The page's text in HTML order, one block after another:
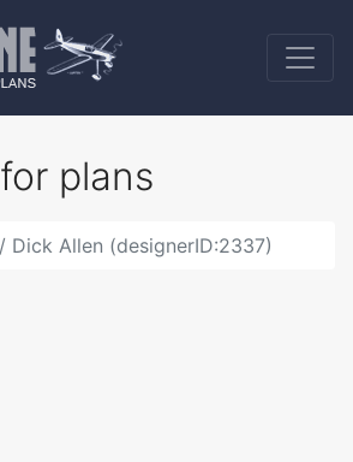
for plans
Dick Allen (designerID:2337)